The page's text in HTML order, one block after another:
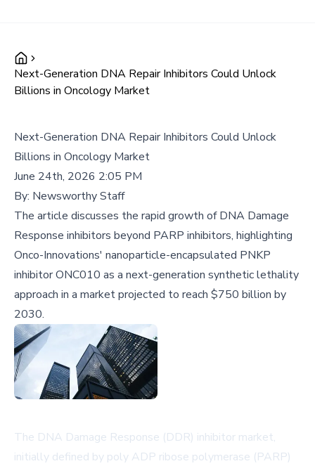
Next-Generation DNA Repair Inhibitors Could Unlock
Billions in Oncology Market
Next-Generation DNA Repair Inhibitors Could Unlock
Billions in Oncology Market
June 24th, 2026 2:05 PM
By: Newsworthy Staff
The article discusses the rapid growth of DNA Damage
Response inhibitors beyond PARP inhibitors, highlighting
Onco-Innovations' nanoparticle-encapsulated PNKP
inhibitor ONC010 as a next-generation synthetic lethality
approach in a market projected to reach $750 billion by
2030.
The DNA Damage Response (DDR) inhibitor market,
initially defined by poly ADP ribose polymerase (PARP)